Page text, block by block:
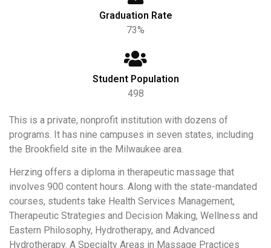
Graduation Rate
73%
Student Population
498
This is a private, nonprofit institution with dozens of
programs. It has nine campuses in seven states, including
the Brookfield site in the Milwaukee area.
Herzing offers a diploma in therapeutic massage that
involves 900 content hours. Along with the state-mandated
courses, students take Health Services Management,
Therapeutic Strategies and Decision Making, Wellness and
Eastern Philosophy, Hydrotherapy, and Advanced
Hydrotherapy. A Specialty Areas in Massage Practices